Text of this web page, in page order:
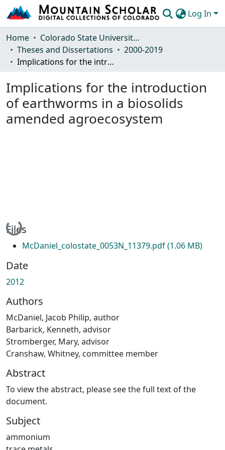
Log In
Communities & Collections
Browse Mountain Scholar
Home
Colorado State University, Fort Collins
Theses and Dissertations
2000-2019
Implications for the introduction of earthworms in a biosolids amended agroecosystem
Implications for the introduction
of earthworms in a biosolids
amended agroecosystem
Loading...
Files
McDaniel_colostate_0053N_11379.pdf(1.06 MB)
Date
2012
Authors
McDaniel, Jacob Philip, author
Barbarick, Kenneth, advisor
Stromberger, Mary, advisor
Cranshaw, Whitney, committee member
Abstract
To view the abstract, please see the full text of the
document.
Subject
ammonium